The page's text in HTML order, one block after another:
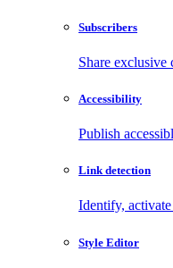
Subscribers
Share exclusive
Accessibility
Publish
Link detection
Identify,
Style Editor